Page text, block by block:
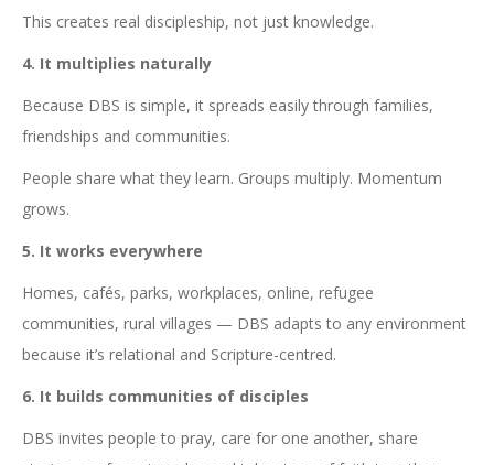
This creates real discipleship, not just knowledge.
4. It multiplies naturally
Because DBS is simple, it spreads easily through families,
friendships and communities.
People share what they learn. Groups multiply. Momentum
grows.
5. It works everywhere
Homes, cafés, parks, workplaces, online, refugee
communities, rural villages — DBS adapts to any environment
because it’s relational and Scripture-centred.
6. It builds communities of disciples
DBS invites people to pray, care for one another, share